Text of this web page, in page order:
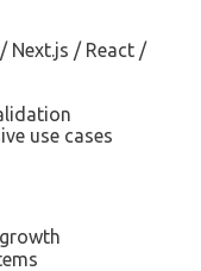
Next.js / React /
use cases